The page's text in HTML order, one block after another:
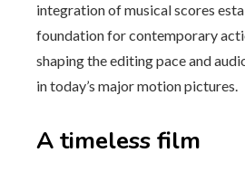
integration of musical scores
foundation for contemporary
shaping the editing pace and
in today’s major motion pictures.
A timeless film